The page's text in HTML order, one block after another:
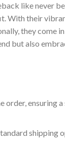
like never
With their
they come
but also
ensuring a
shipping